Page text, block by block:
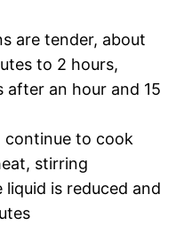
are tender, about
to 2 hours,
after an hour and 15
continue to cook
stirring
is reduced and